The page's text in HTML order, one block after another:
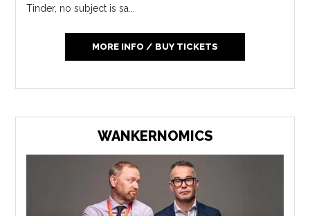
Tinder, no subject is sa...
MORE INFO / BUY TICKETS
WANKERNOMICS